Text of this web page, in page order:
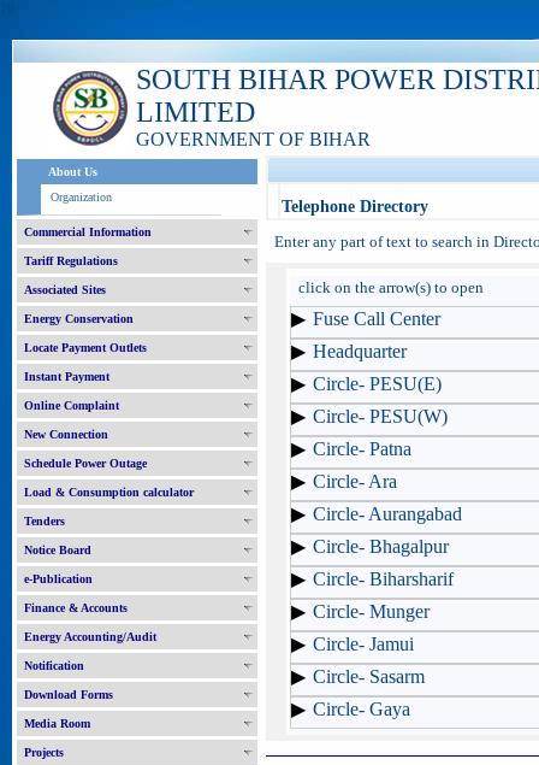
SOUTH BIHAR POWER
LIMITED
GOVERNMENT OF BIHAR
About Us
Organization
Commercial Information
Tariff Regulations
Associated Sites
Energy Conservation
Locate Payment Outlets
Instant Payment
Online Complaint
New Connection
Schedule Power Outage
Load & Consumption calculator
Tenders
Notice Board
e-Publication
Finance & Accounts
Energy Accounting/Audit
Notification
Download Forms
Media Room
Projects
Telephone Directory
Enter any part of text to search in
click on the arrow(s) to open
Fuse Call Center
Headquarter
Circle- PESU(E)
Circle- PESU(W)
Circle- Patna
Circle- Ara
Circle- Aurangabad
Circle- Bhagalpur
Circle- Biharsharif
Circle- Munger
Circle- Jamui
Circle- Sasarm
Circle- Gaya